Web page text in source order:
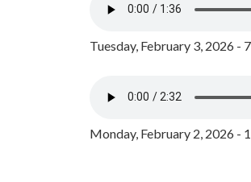
Tuesday, February 3, 2026 -
Monday, February 2, 2026 -